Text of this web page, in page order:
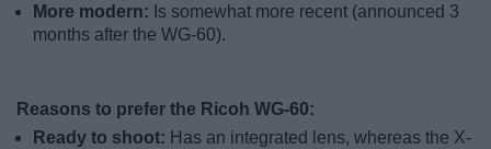
More modern: Is somewhat more recent (announced 3
months after the WG-60).
Reasons to prefer the Ricoh WG-60:
Ready to shoot: Has an integrated lens, whereas the X-